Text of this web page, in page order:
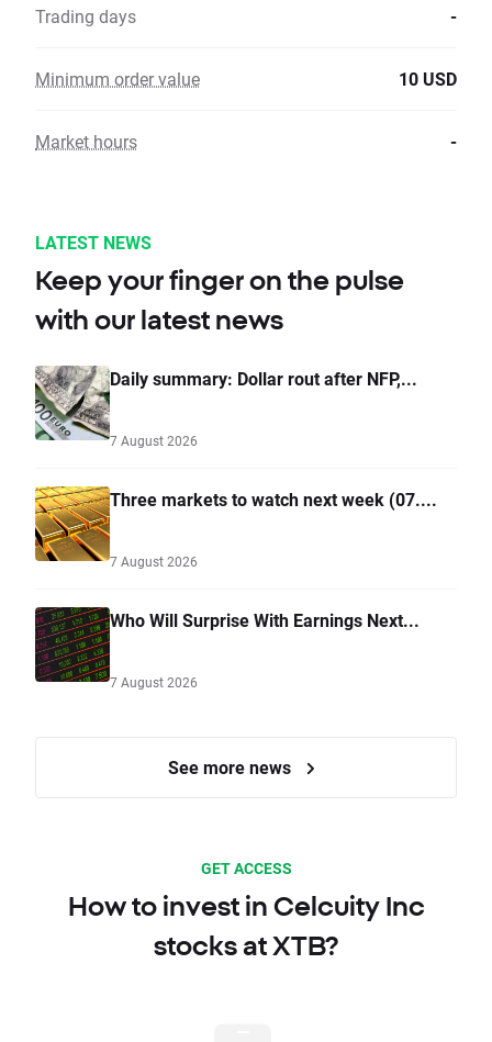
Trading days -
Minimum order value 10 USD
Market hours -
LATEST NEWS
Keep your finger on the pulse
with our latest news
Daily summary: Dollar rout after NFP,...
7 August 2026
Three markets to watch next week (07....
7 August 2026
Who Will Surprise With Earnings Next...
7 August 2026
See more news
GET ACCESS
How to invest in Celcuity Inc
stocks at XTB?